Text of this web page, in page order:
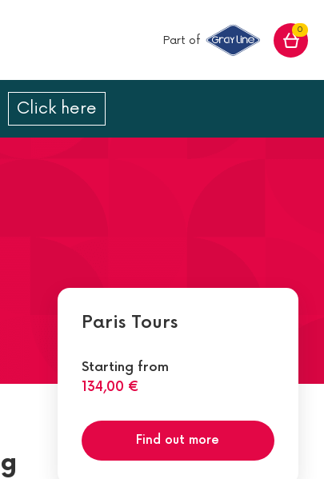
Part of
0
Click here
Paris Tours
Starting from
134,00 €
Find out more